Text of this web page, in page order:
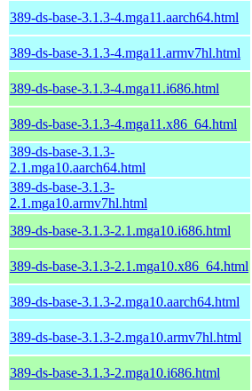
389-ds-base-3.1.3-4.mga11.aarch64.html
389-ds-base-3.1.3-4.mga11.armv7hl.html
389-ds-base-3.1.3-4.mga11.i686.html
389-ds-base-3.1.3-4.mga11.x86_64.html
389-ds-base-3.1.3-
2.1.mga10.aarch64.html
389-ds-base-3.1.3-
2.1.mga10.armv7hl.html
389-ds-base-3.1.3-2.1.mga10.i686.html
389-ds-base-3.1.3-2.1.mga10.x86_64.html
389-ds-base-3.1.3-2.mga10.aarch64.html
389-ds-base-3.1.3-2.mga10.armv7hl.html
389-ds-base-3.1.3-2.mga10.i686.html